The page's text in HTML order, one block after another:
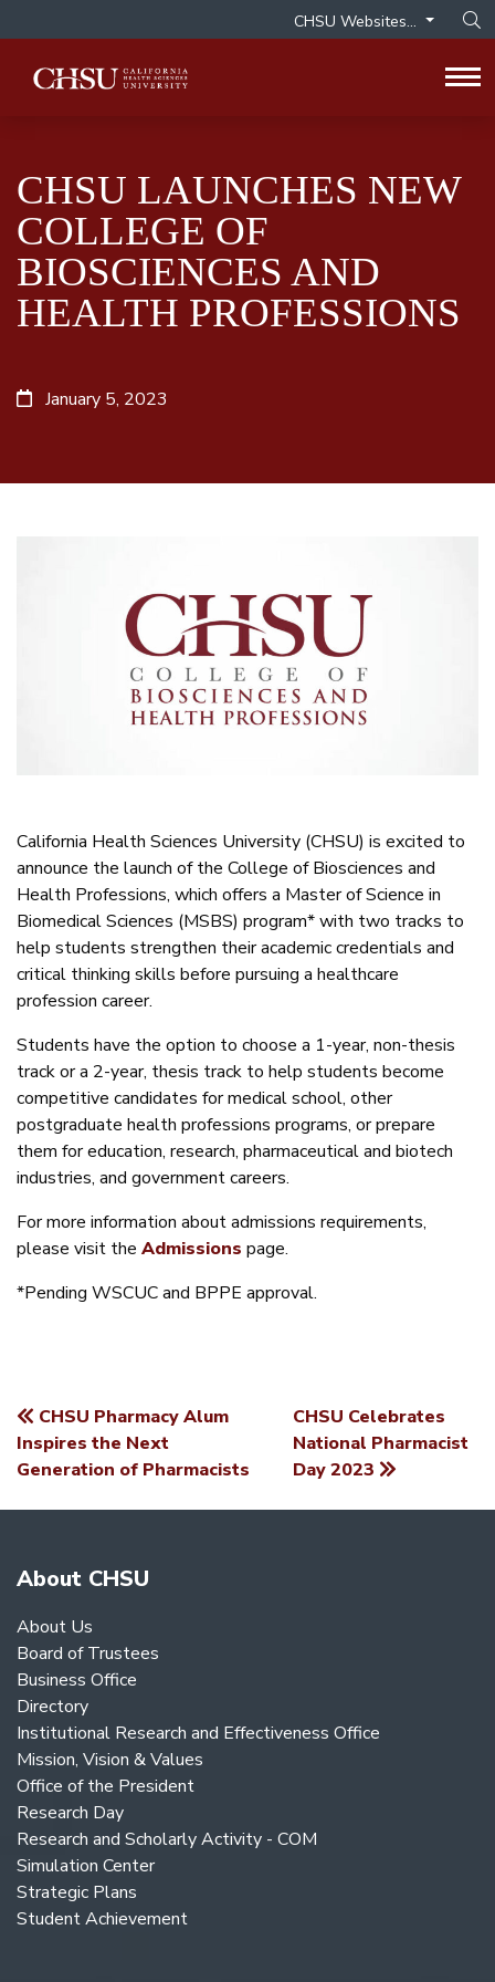
CHSU Websites...
CHSU LAUNCHES NEW
COLLEGE OF
BIOSCIENCES AND
HEALTH PROFESSIONS
January 5, 2023
California Health Sciences University (CHSU) is excited to
announce the launch of the College of Biosciences and
Health Professions, which offers a Master of Science in
Biomedical Sciences (MSBS) program* with two tracks to
help students strengthen their academic credentials and
critical thinking skills before pursuing a healthcare
profession career.
Students have the option to choose a 1-year, non-thesis
track or a 2-year, thesis track to help students become
competitive candidates for medical school, other
postgraduate health professions programs, or prepare
them for education, research, pharmaceutical and biotech
industries, and government careers.
For more information about admissions requirements,
please visit the Admissions page.
*Pending WSCUC and BPPE approval.
POST
NAVIGATION
CHSU Pharmacy Alum
Inspires the Next
Generation of Pharmacists
CHSU Celebrates
National Pharmacist
Day 2023
About CHSU
About Us
Board of Trustees
Business Office
Directory
Institutional Research and Effectiveness Office
Mission, Vision & Values
Office of the President
Research Day
Research and Scholarly Activity - COM
Simulation Center
Strategic Plans
Student Achievement